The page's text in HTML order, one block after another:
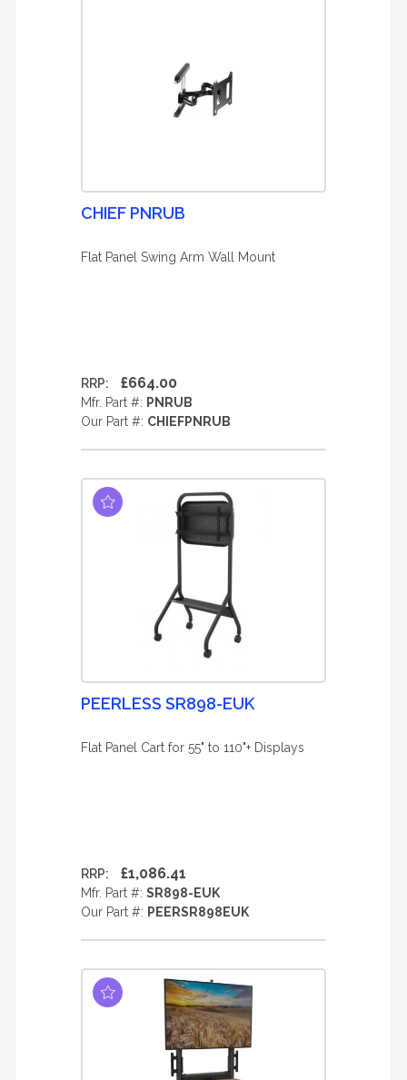
CHIEF PNRUB
Flat Panel Swing Arm Wall Mount
RRP: £664.00
Mfr. Part #: PNRUB
Our Part #: CHIEFPNRUB
PEERLESS SR898-EUK
Flat Panel Cart for 55" to 110"+ Displays
RRP: £1,086.41
Mfr. Part #: SR898-EUK
Our Part #: PEERSR898EUK